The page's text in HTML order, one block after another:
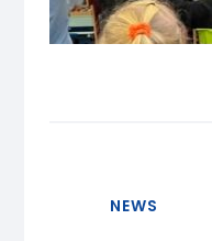
NEWS